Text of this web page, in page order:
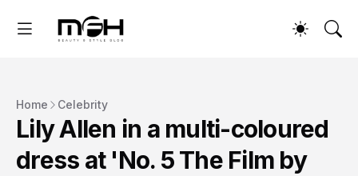
Home Celebrity
Lily Allen in a multi-coloured
dress at 'No. 5 The Film by